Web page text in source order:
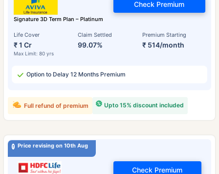
Signature 3D Term Plan – Platinum
Life Cover
₹ 1 Cr
Max Limit: 80 yrs
Claim Settled
99.07%
Premium Starting
₹ 514/month
Check Premium
Option to Delay 12 Months Premium
Upto 15% discount included
Full refund of premium
Price revising on 10th Aug
Check Premium